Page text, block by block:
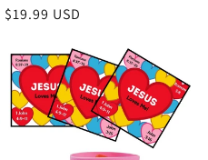
Regular
$19.99 USD